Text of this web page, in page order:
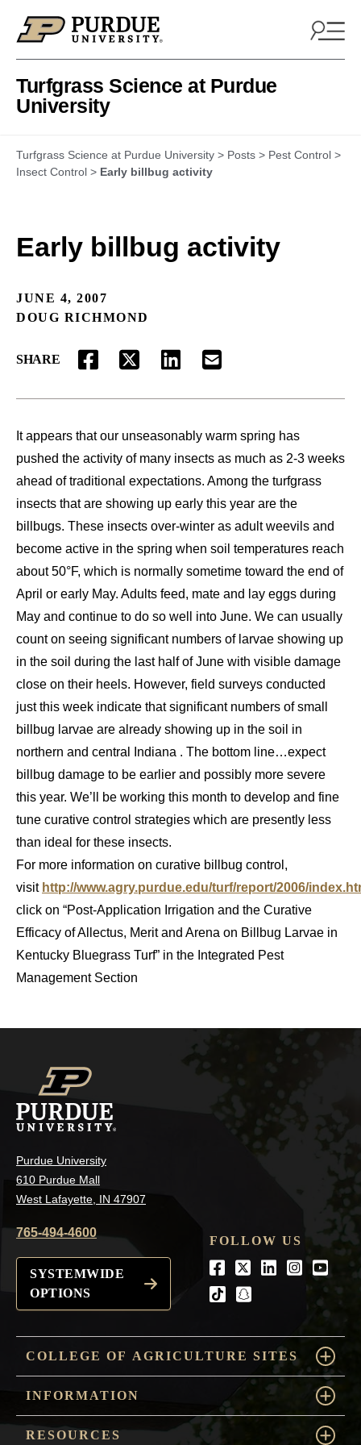
Turfgrass Science at Purdue
University
Turfgrass Science at Purdue University > Posts > Pest Control >
Insect Control > Early billbug activity
Early billbug activity
JUNE 4, 2007
DOUG RICHMOND
SHARE
FACEBOOKTWITTERLINKEDINEMAIL
It appears that our unseasonably warm spring has
pushed the activity of many insects as much as 2-3 weeks
ahead of traditional expectations. Among the turfgrass
insects that are showing up early this year are the
billbugs. These insects over-winter as adult weevils and
become active in the spring when soil temperatures reach
about 50°F, which is normally sometime toward the end of
April or early May. Adults feed, mate and lay eggs during
May and continue to do so well into June. We can usually
count on seeing significant numbers of larvae showing up
in the soil during the last half of June with visible damage
close on their heels. However, field surveys conducted
just this week indicate that significant numbers of small
billbug larvae are already showing up in the soil in
northern and central Indiana . The bottom line…expect
billbug damage to be earlier and possibly more severe
this year. We’ll be working this month to develop and fine
tune curative control strategies which are presently less
than ideal for these insects.
For more information on curative billbug control,
visit http://www.agry.purdue.edu/turf/report/2006/
click on “Post-Application Irrigation and the Curative
Efficacy of Allectus, Merit and Arena on Billbug Larvae in
Kentucky Bluegrass Turf” in the Integrated Pest
Management Section
Purdue University
610 Purdue Mall
West Lafayette, IN 47907
765-494-4600
SYSTEMWIDE
OPTIONS
FOLLOW US
Facebook
Twitter
LinkedIn
tiktoksnapchat
COLLEGE OF AGRICULTURE SITES
INFORMATION
RESOURCES